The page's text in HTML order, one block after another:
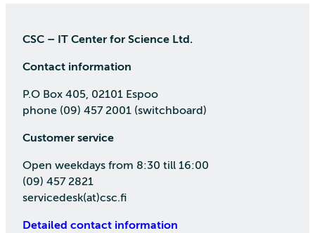
CSC – IT Center for Science Ltd.
Contact information
P.O Box 405, 02101 Espoo
phone (09) 457 2001 (switchboard)
Customer service
Open weekdays from 8:30 till 16:00
(09) 457 2821
servicedesk(at)csc.fi
Detailed contact information